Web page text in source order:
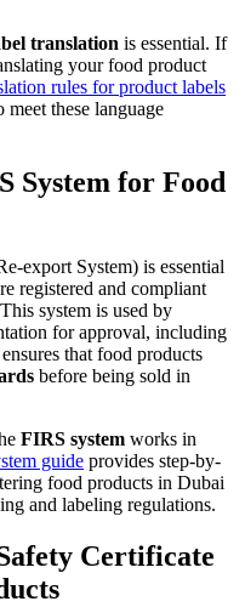
translation is essential. If
your food product
rules for product labels
these language
System for Food
export System) is essential
registered and compliant
system is used by
for approval, including
that food products
before being sold in
FIRS system works in
guide provides step-by-
food products in Dubai
and labeling regulations.
Certificate